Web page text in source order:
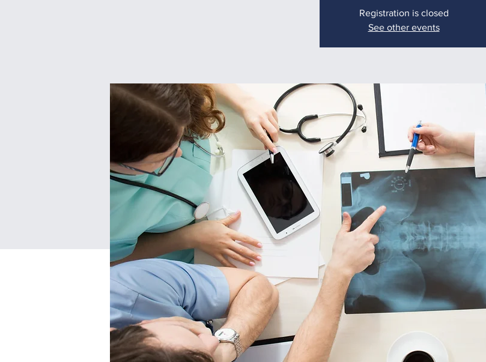
Registration is closed
See other events